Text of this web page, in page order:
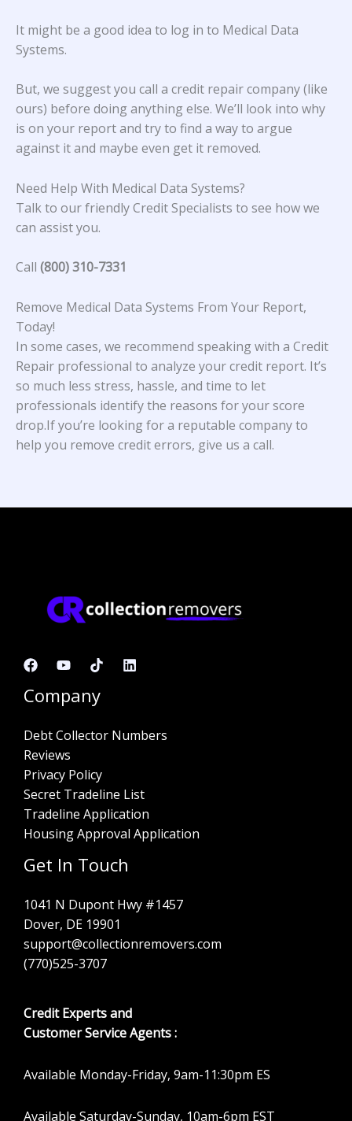
It might be a good idea to log in to Medical Data
Systems.
But, we suggest you call a credit repair company (like
ours) before doing anything else. We’ll look into why
is on your report and try to find a way to argue
against it and maybe even get it removed.
Need Help With Medical Data Systems?
Talk to our friendly Credit Specialists to see how we
can assist you.
Call (800) 310-7331
Remove Medical Data Systems From Your Report,
Today!
In some cases, we recommend speaking with a Credit
Repair professional to analyze your credit report. It’s
so much less stress, hassle, and time to let
professionals identify the reasons for your score
drop.If you’re looking for a reputable company to
help you remove credit errors, give us a call.
Company
Debt Collector Numbers
Reviews
Privacy Policy
Secret Tradeline List
Tradeline Application
Housing Approval Application
Get In Touch
1041 N Dupont Hwy #1457
Dover, DE 19901
support@collectionremovers.com
(770)525-3707
Credit Experts and
Customer Service Agents :
Available Monday-Friday, 9am-11:30pm ES
Available Saturday-Sunday, 10am-6pm EST